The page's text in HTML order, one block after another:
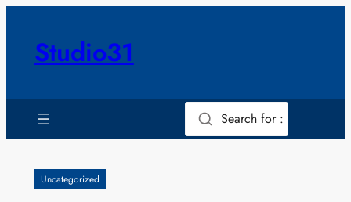
contentStudio31
Search for :
Uncategorized